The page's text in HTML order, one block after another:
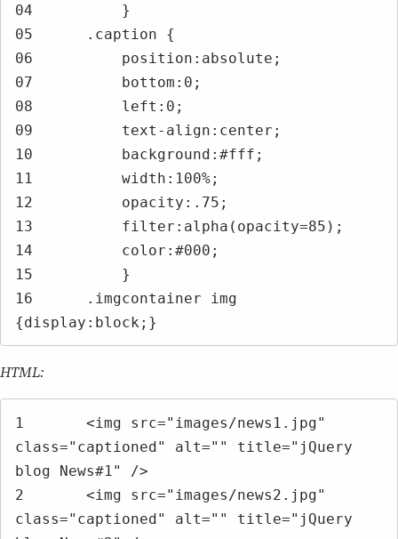
04	    }
05	.caption {
06	    position:absolute;
07	    bottom:0;
08	    left:0;
09	    text-align:center;
10	    background:#fff;
11	    width:100%;
12	    opacity:.75;
13	    filter:alpha(opacity=85);
14	    color:#000;
15	    }
16	.imgcontainer img
{display:block;}
HTML:
1	<img src="images/news1.jpg"
class="captioned" alt="" title="jQuery
blog News#1" />
2	<img src="images/news2.jpg"
class="captioned" alt="" title="jQuery